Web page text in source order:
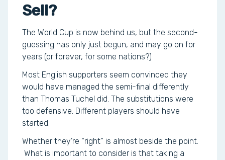
Sell?
The World Cup is now behind us, but the second-
guessing has only just begun, and may go on for
years (or forever, for some nations?)
Most English supporters seem convinced they
would have managed the semi-final differently
than Thomas Tuchel did. The substitutions were
too defensive. Different players should have
started.
Whether they’re “right” is almost beside the point.
What is important to consider is that taking a